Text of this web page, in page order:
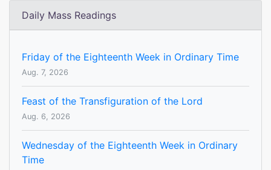
Daily Mass Readings
Friday of the Eighteenth Week in Ordinary Time
Aug. 7, 2026
Feast of the Transfiguration of the Lord
Aug. 6, 2026
Wednesday of the Eighteenth Week in Ordinary
Time